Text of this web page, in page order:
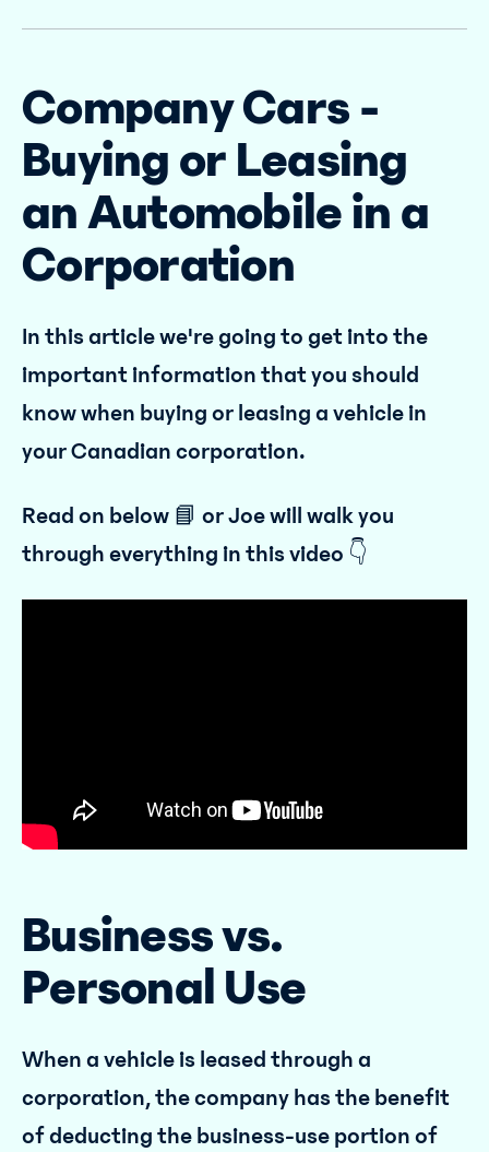
Company Cars -
Buying or Leasing
an Automobile in a
Corporation
In this article we're going to get into the
important information that you should
know when buying or leasing a vehicle in
your Canadian corporation.
Read on below 📘 or Joe will walk you
through everything in this video 👇
Business vs.
Personal Use
When a vehicle is leased through a
corporation, the company has the benefit
of deducting the business-use portion of